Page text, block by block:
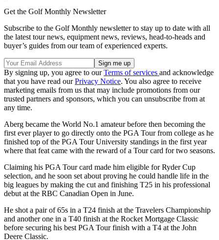
Get the Golf Monthly Newsletter
Subscribe to the Golf Monthly newsletter to stay up to date with all
the latest tour news, equipment news, reviews, head-to-heads and
buyer’s guides from our team of experienced experts.
By signing up, you agree to ourTerms of services and acknowledge
that you have read ourPrivacy Notice. You also agree to receive
marketing emails from us that may include promotions from our
trusted partners and sponsors, which you can unsubscribe from at
any time.
Aberg became the World No.1 amateur before then becoming the
first ever player to go directly onto the PGA Tour from college as he
finished top of the PGA Tour University standings in the first year
where that feat came with the reward of a Tour card for two seasons.
Claiming his PGA Tour card made him eligible for Ryder Cup
selection, and he soon set about proving he could handle life in the
big leagues by making the cut and finishing T25 in his professional
debut at the RBC Canadian Open in June.
He shot a pair of 65s in a T24 finish at the Travelers Championship
and another one in a T40 finish at the Rocket Mortgage Classic
before securing his best PGA Tour finish with a T4 at the John
Deere Classic.